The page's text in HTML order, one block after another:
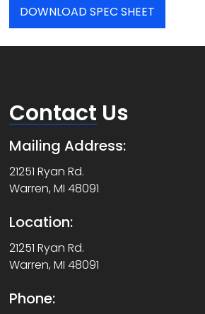
DOWNLOAD SPEC SHEET
Contact Us
Mailing Address:
21251 Ryan Rd.
Warren, MI 48091
Location:
21251 Ryan Rd.
Warren, MI 48091
Phone: